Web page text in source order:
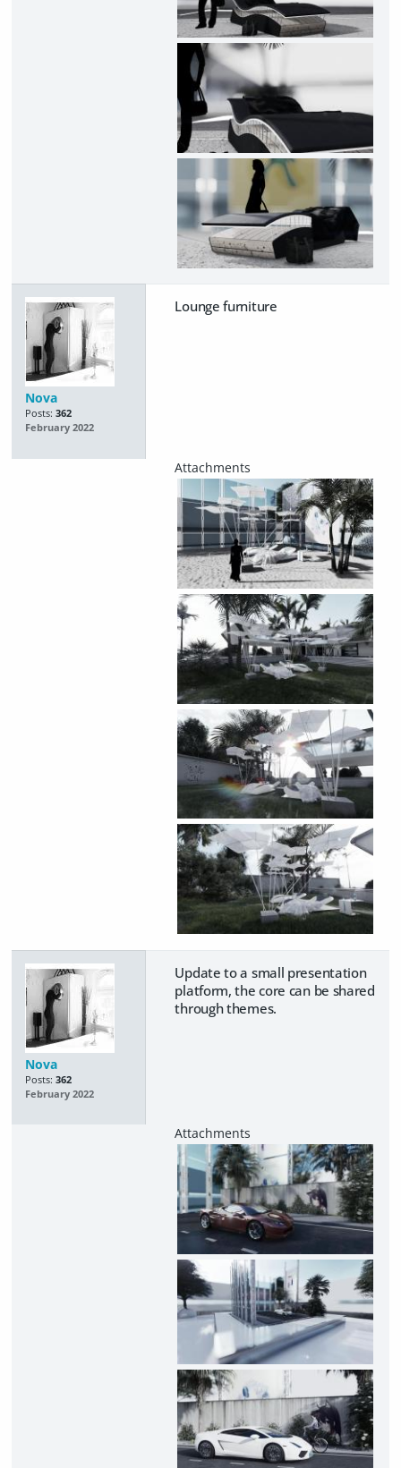
Nova
Posts: 362
February 2022
Lounge furniture
Nova
Posts: 362
February 2022
Update to a small presentation
platform, the core can be shared
through themes.